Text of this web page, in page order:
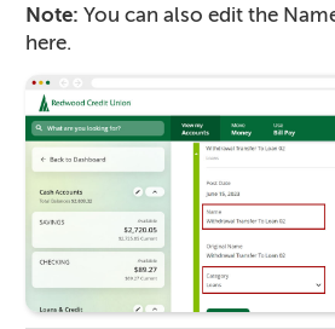
Note: You can also edit the
here.